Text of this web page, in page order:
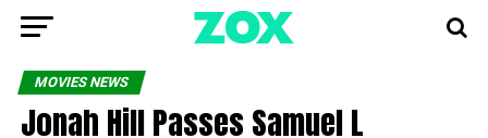
MOVIES NEWS
Jonah Hill Passes Samuel L